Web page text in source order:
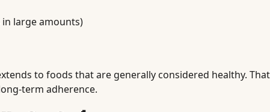
large amounts)
to foods that are generally considered healthy.
term adherence.